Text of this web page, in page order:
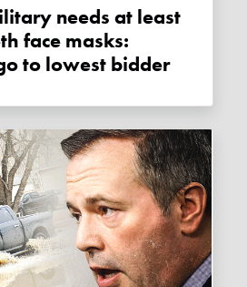
face masks:
to lowest bidder